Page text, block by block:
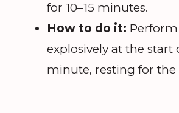
for 10–15 minutes.
How to do it:
explosively at the start
minute, resting for